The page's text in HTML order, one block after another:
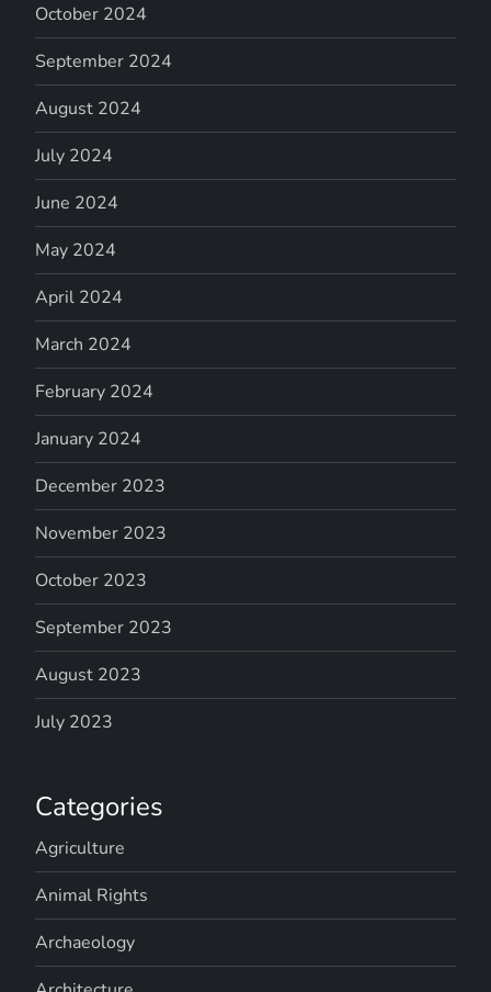
October 2024
September 2024
August 2024
July 2024
June 2024
May 2024
April 2024
March 2024
February 2024
January 2024
December 2023
November 2023
October 2023
September 2023
August 2023
July 2023
Categories
Agriculture
Animal Rights
Archaeology